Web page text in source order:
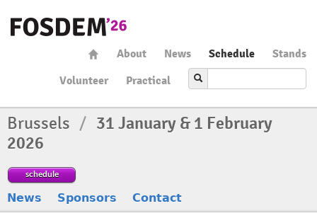
About News Schedule
Stands
Volunteer
Practical
Brussels / 31 January & 1 February
2026
schedule
News Sponsors Contact